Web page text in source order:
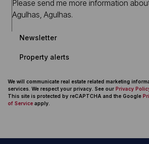
Newsletter
Property alerts
We will communicate real estate related marketing
services. We respect your privacy. See our Privacy
This site is protected by reCAPTCHA and the Google
of Service apply.